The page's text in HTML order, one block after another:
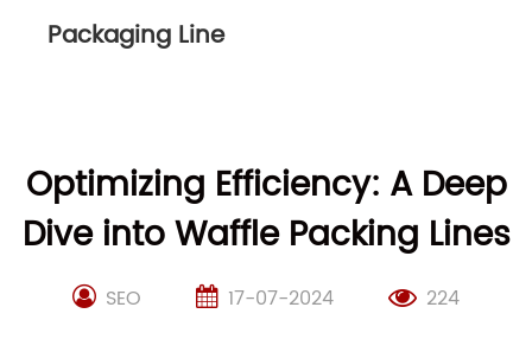
Packaging Line
Optimizing Efficiency: A Deep
Dive into Waffle Packing Lines
SEO 17-07-2024 224